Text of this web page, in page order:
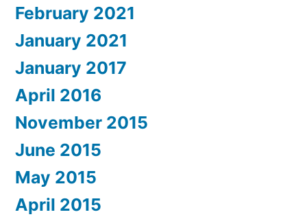
February 2021
January 2021
January 2017
April 2016
November 2015
June 2015
May 2015
April 2015